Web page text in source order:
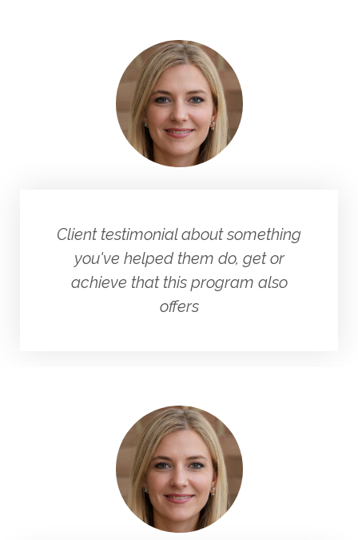
Client testimonial about something
you've helped them do, get or
achieve that this program also
offers